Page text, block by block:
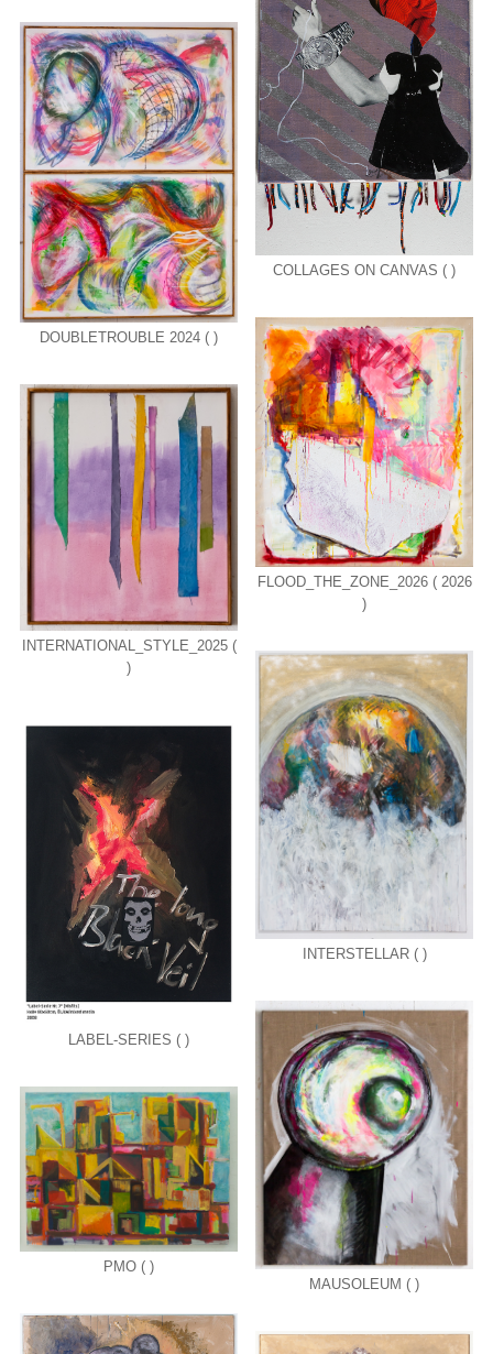
FLOOD_THE_ZONE_2026 ( 2026
)
INTERNATIONAL_STYLE_2025 (
)
DOUBLETROUBLE 2024 ( )
LABEL-SERIES ( )
INTERSTELLAR ( )
COLLAGES ON CANVAS ( )
PMO ( )
MAUSOLEUM ( )